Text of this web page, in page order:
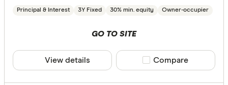
Principal & Interest 3Y Fixed 30% min. equity Owner-occupier
GO TO SITE
View details Compare product
Compare